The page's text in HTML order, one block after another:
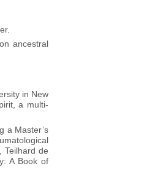
ancestral
in New
a multi-
a Master’s
Teilhard de
A Book of